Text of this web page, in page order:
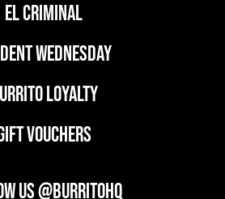
EL CRIMINAL
wednesday
LOYALTY
VOUCHERS
US @BURRITOHQ